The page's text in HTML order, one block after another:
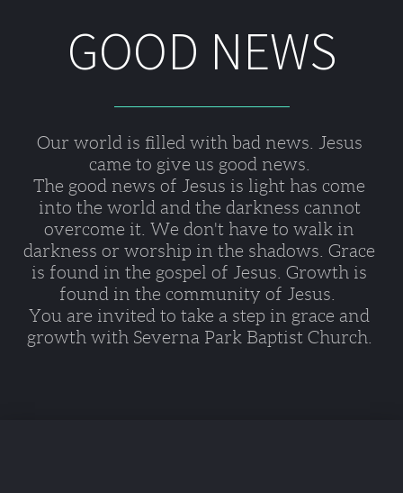
GOOD NEWS
Our world is filled with bad news. Jesus
came to give us good news.
The good news of Jesus is light has come
into the world and the darkness cannot
overcome it. We don't have to walk in
darkness or worship in the shadows. Grace
is found in the gospel of Jesus. Growth is
found in the community of Jesus.
You are invited to take a step in grace and
growth with Severna Park Baptist Church.